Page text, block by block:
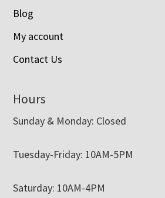
Blog
My account
Contact Us
Hours
Sunday & Monday: Closed
Tuesday-Friday: 10AM-5PM
Saturday: 10AM-4PM